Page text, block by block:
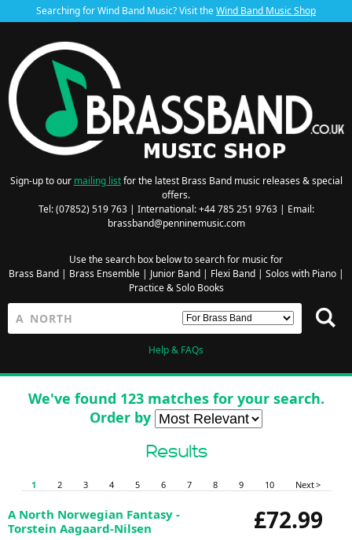
Searching for Wind Band Music? Visit theWind Band Music Shop
Sign-up to our mailing listfor the latest Brass Band music releases & special
offers.
Tel: (07852) 519 763 | International: +44 785 251 9763 | Email:
brassband@penninemusic.com
Use the search box below to search for music for
Brass Band| Brass Ensemble| Junior Band| Flexi Band| Solos with Piano|
Practice & Solo Books
Help & FAQs
We've found 123 matches for your search.
Order by
Results
1 2 3 4 5 6 7 8 9 10 Next >
£72.99
A North Norwegian Fantasy -
Torstein Aagaard-Nilsen